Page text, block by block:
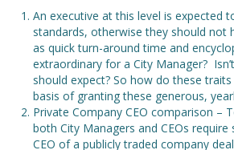
An executive at this level is expected
standards, otherwise they should not
as quick turn-around time and
extraordinary for a City Manager?
should expect? So how do these
basis of granting these generous,
Private Company CEO comparison –
both City Managers and CEOs
CEO of a publicly traded company